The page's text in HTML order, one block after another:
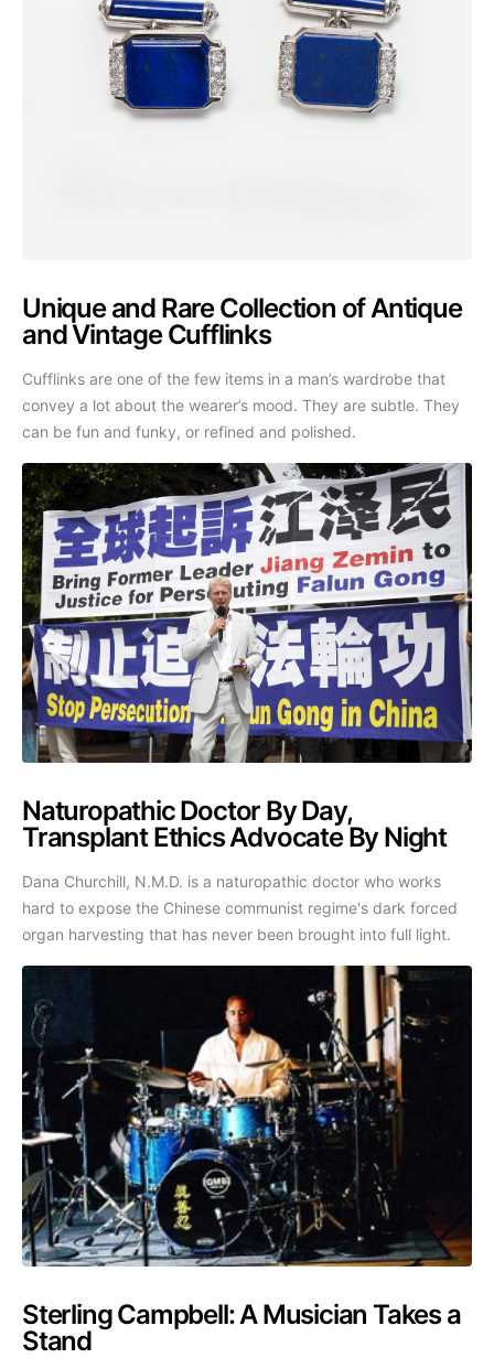
Unique and Rare Collection of Antique
and Vintage Cufflinks
Cufflinks are one of the few items in a man’s wardrobe that
convey a lot about the wearer’s mood. They are subtle. They
can be fun and funky, or refined and polished.
Naturopathic Doctor By Day,
Transplant Ethics Advocate By Night
Dana Churchill, N.M.D. is a naturopathic doctor who works
hard to expose the Chinese communist regime's dark forced
organ harvesting that has never been brought into full light.
Sterling Campbell: A Musician Takes a
Stand